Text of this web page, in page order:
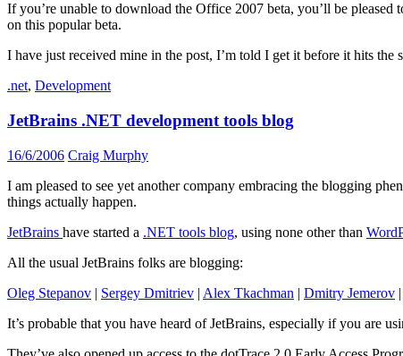
If you’re unable to download the Office 2007 beta, you’ll be pleased
on this popular beta.
I have just received mine in the post, I’m told I get it before it hits the
.net, Development
JetBrains .NET development tools blog
16/6/2006 Craig Murphy
I am pleased to see yet another company embracing the blogging
things actually happen.
JetBrains have started a .NET tools blog, using none other than
All the usual JetBrains folks are blogging:
Oleg Stepanov | Sergey Dmitriev | Alex Tkachman | Dmitry Jemerov |
It’s probable that you have heard of JetBrains, especially if you are